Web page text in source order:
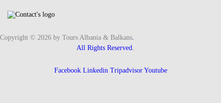
Copyright © 2026 by Tours Albania & Balkans.
All Rights Reserved.
Facebook Linkedin Tripadvisor Youtube